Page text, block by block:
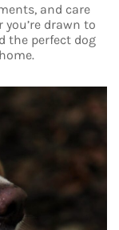
and care
you’re drawn to
the perfect dog